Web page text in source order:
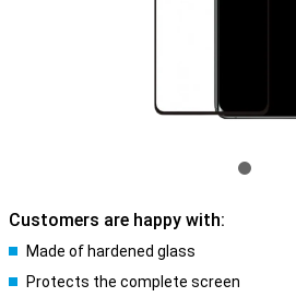
Customers are happy with:
Made of hardened glass
Protects the complete screen